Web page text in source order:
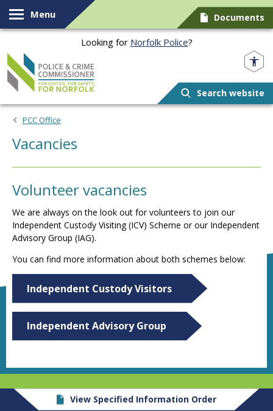
Skip to content
Menu Documents
Looking for Norfolk Police?
Search website
PCC Office
Vacancies
Volunteer vacancies
We are always on the look out for volunteers to join our
Independent Custody Visiting (ICV) Scheme or our Independent
Advisory Group (IAG).
You can find more information about both schemes below:
Independent Custody Visitors
Independent Advisory Group
View Specified Information Order